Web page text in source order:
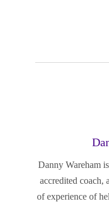
Danny Wareham
accredited coach,
of experience of